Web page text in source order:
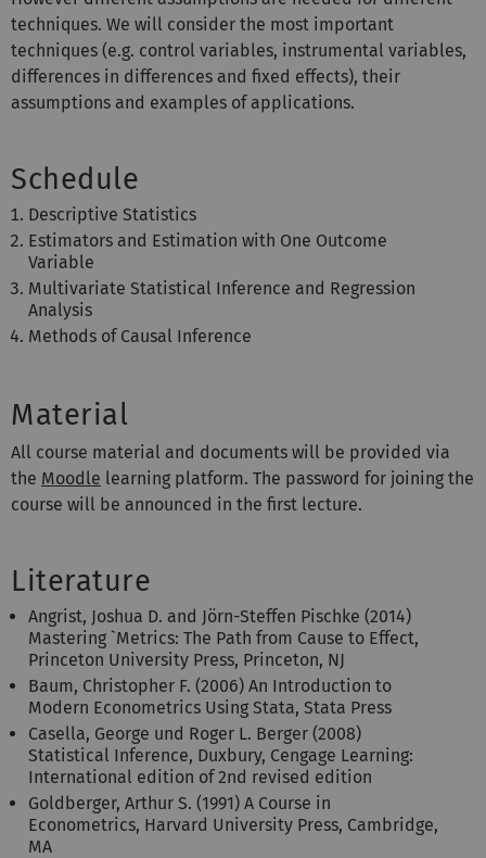
techniques. We will consider the most important
techniques (e.g. control variables, instrumental variables,
differences in differences and fixed effects), their
assumptions and examples of applications.
Schedule
Descriptive Statistics
Estimators and Estimation with One Outcome
Variable
Multivariate Statistical Inference and Regression
Analysis
Methods of Causal Inference
Material
All course material and documents will be provided via
the Moodle learning platform. The password for joining the
course will be announced in the first lecture.
Literature
Angrist, Joshua D. and Jörn-Steffen Pischke (2014)
Mastering `Metrics: The Path from Cause to Effect,
Princeton University Press, Princeton, NJ
Baum, Christopher F. (2006) An Introduction to
Modern Econometrics Using Stata, Stata Press
Casella, George und Roger L. Berger (2008)
Statistical Inference, Duxbury, Cengage Learning:
International edition of 2nd revised edition
Goldberger, Arthur S. (1991) A Course in
Econometrics, Harvard University Press, Cambridge,
MA